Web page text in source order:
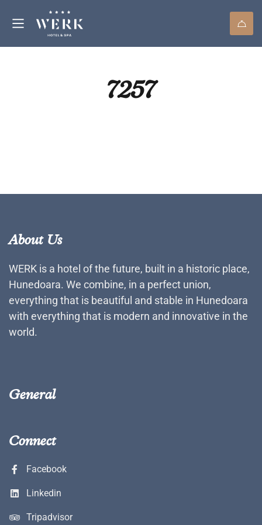
7257
About Us
WERK is a hotel of the future, built in a historic place,
Hunedoara. We combine, in a perfect union,
everything that is beautiful and stable in Hunedoara
with everything that is modern and innovative in the
world.
General
Connect
Facebook
Linkedin
Tripadvisor